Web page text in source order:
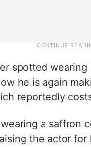
spotted wearing
he is again
reportedly
wearing a saffron
the actor